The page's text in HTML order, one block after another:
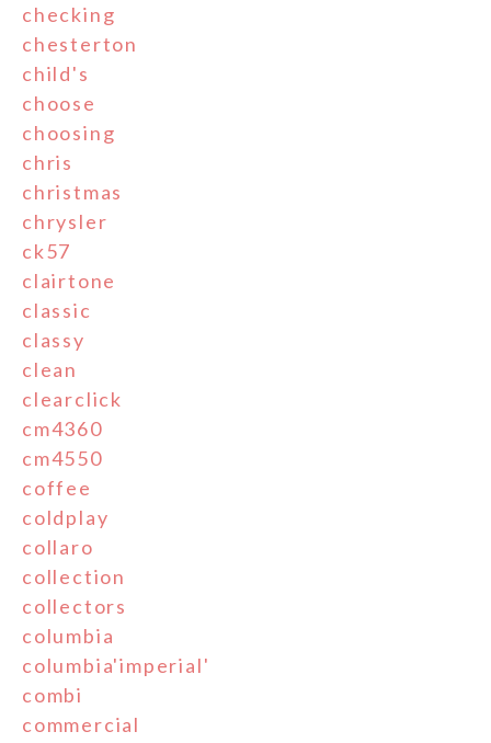
checking
chesterton
child's
choose
choosing
chris
christmas
chrysler
ck57
clairtone
classic
classy
clean
clearclick
cm4360
cm4550
coffee
coldplay
collaro
collection
collectors
columbia
columbia'imperial'
combi
commercial